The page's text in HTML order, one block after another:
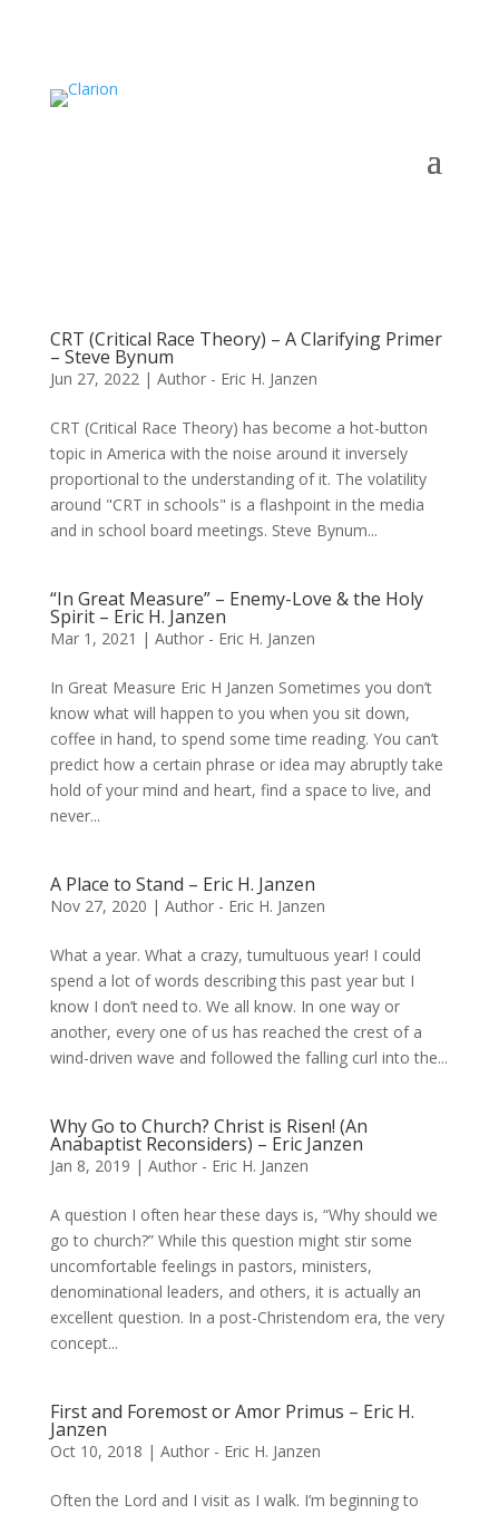
CRT (Critical Race Theory) – A Clarifying Primer
– Steve Bynum
Jun 27, 2022| Author - Eric H. Janzen
CRT (Critical Race Theory) has become a hot-button
topic in America with the noise around it inversely
proportional to the understanding of it. The volatility
around "CRT in schools" is a flashpoint in the media
and in school board meetings. Steve Bynum...
“In Great Measure” – Enemy-Love & the Holy
Spirit – Eric H. Janzen
Mar 1, 2021 | Author - Eric H. Janzen
In Great Measure Eric H Janzen Sometimes you don’t
know what will happen to you when you sit down,
coffee in hand, to spend some time reading. You can’t
predict how a certain phrase or idea may abruptly take
hold of your mind and heart, find a space to live, and
never...
A Place to Stand – Eric H. Janzen
Nov 27, 2020 | Author - Eric H. Janzen
What a year. What a crazy, tumultuous year! I could
spend a lot of words describing this past year but I
know I don’t need to. We all know. In one way or
another, every one of us has reached the crest of a
wind-driven wave and followed the falling curl into the...
Why Go to Church? Christ is Risen! (An
Anabaptist Reconsiders) – Eric Janzen
Jan 8, 2019 | Author - Eric H. Janzen
A question I often hear these days is, “Why should we
go to church?” While this question might stir some
uncomfortable feelings in pastors, ministers,
denominational leaders, and others, it is actually an
excellent question. In a post-Christendom era, the very
concept...
First and Foremost or Amor Primus – Eric H.
Janzen
Oct 10, 2018 | Author - Eric H. Janzen
Often the Lord and I visit as I walk. I’m beginning to